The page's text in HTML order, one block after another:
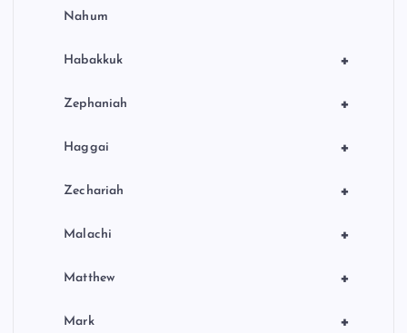
Nahum
+
Habakkuk
+
Zephaniah
+
Haggai
+
Zechariah
+
Malachi
+
Matthew
+
Mark